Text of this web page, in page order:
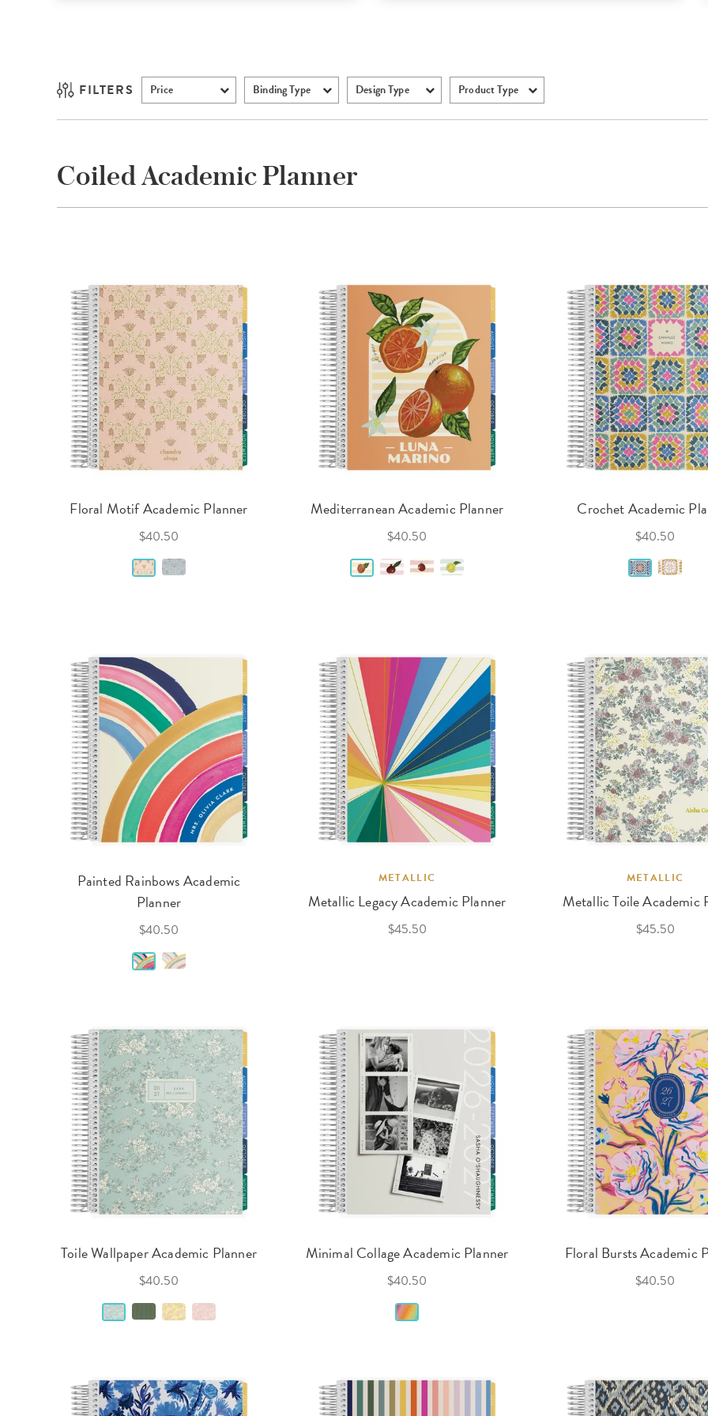
FILTERS Price Binding Type Design Type Product Type
Coiled Academic Planner
Floral Motif Academic Planner
$40.50
Mediterranean Academic Planner
$40.50
Crochet Academic
$40.50
Painted Rainbows Academic
Planner
$40.50
METALLIC
Metallic Legacy Academic Planner
$45.50
METALLIC
Metallic Toile Academic
$45.50
Toile Wallpaper Academic Planner
$40.50
Minimal Collage Academic Planner
$40.50
Floral Bursts Academic
$40.50